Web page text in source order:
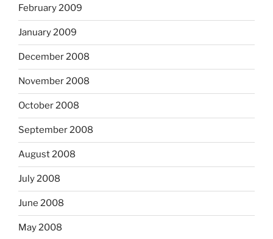
February 2009
January 2009
December 2008
November 2008
October 2008
September 2008
August 2008
July 2008
June 2008
May 2008